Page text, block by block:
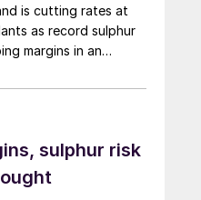
is cutting rates at
as record sulphur
margins in an
sulphur risk